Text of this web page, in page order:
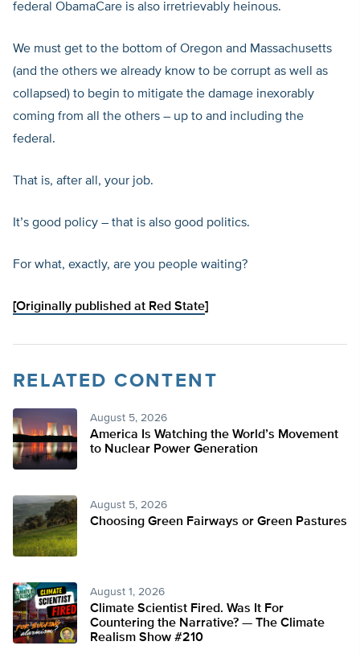
federal ObamaCare is also irretrievably heinous.
We must get to the bottom of Oregon and Massachusetts
(and the others we already know to be corrupt as well as
collapsed) to begin to mitigate the damage inexorably
coming from all the others – up to and including the
federal.
That is, after all, your job.
It’s good policy – that is also good politics.
For what, exactly, are you people waiting?
[Originally published at Red State]
RELATED CONTENT
August 5, 2026
America Is Watching the World’s Movement
to Nuclear Power Generation
August 5, 2026
Choosing Green Fairways or Green Pastures
August 1, 2026
Climate Scientist Fired. Was It For
Countering the Narrative? — The Climate
Realism Show #210